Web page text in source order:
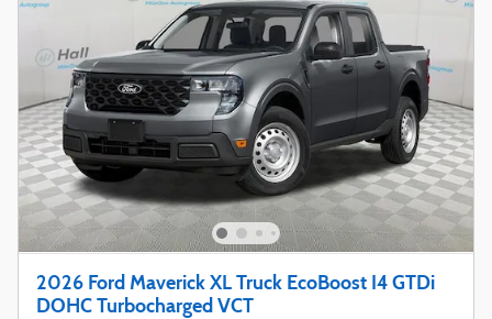
2026 Ford Maverick XL Truck EcoBoost I4 GTDi
DOHC Turbocharged VCT